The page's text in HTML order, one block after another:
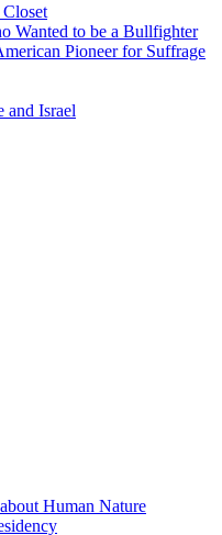
Closet
Wanted to be a Bullfighter
Pioneer for Suffrage
and Israel
Human Nature